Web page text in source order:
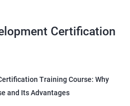
Certification
Training Course: Why
and Its Advantages